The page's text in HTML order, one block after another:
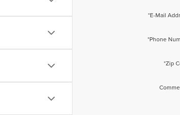
*E-Mail
*Phone
*Zip